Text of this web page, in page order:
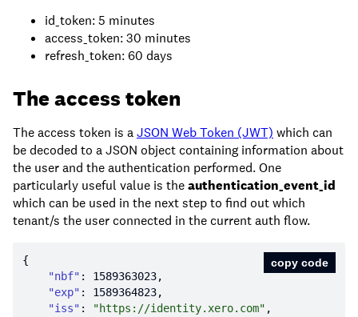
id_token: 5 minutes
access_token: 30 minutes
refresh_token: 60 days
The access token
The access token is aJSON Web Token (JWT) which can
be decoded to a JSON object containing information about
the user and the authentication performed. One
particularly useful value is theauthentication_event_id
which can be used in the next step to find out which
tenant/s the user connected in the current auth flow.
"nbf" : 1589363023
"exp" : 1589364823
"iss" : "https://identity.xero.com"
copy code